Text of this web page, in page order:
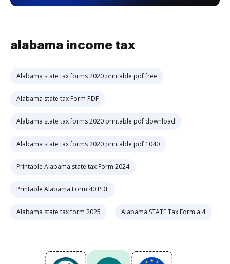
alabama income tax
Alabama state tax forms 2020 printable pdf free
Alabama state tax Form PDF
Alabama state tax forms 2020 printable pdf download
Alabama state tax forms 2020 printable pdf 1040
Printable Alabama state tax Form 2024
Printable Alabama Form 40 PDF
Alabama state tax form 2025 Alabama STATE Tax Form a 4